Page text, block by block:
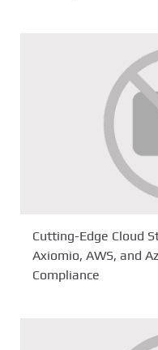
Cutting-Edge Cloud
Axiomio, AWS, and
Compliance